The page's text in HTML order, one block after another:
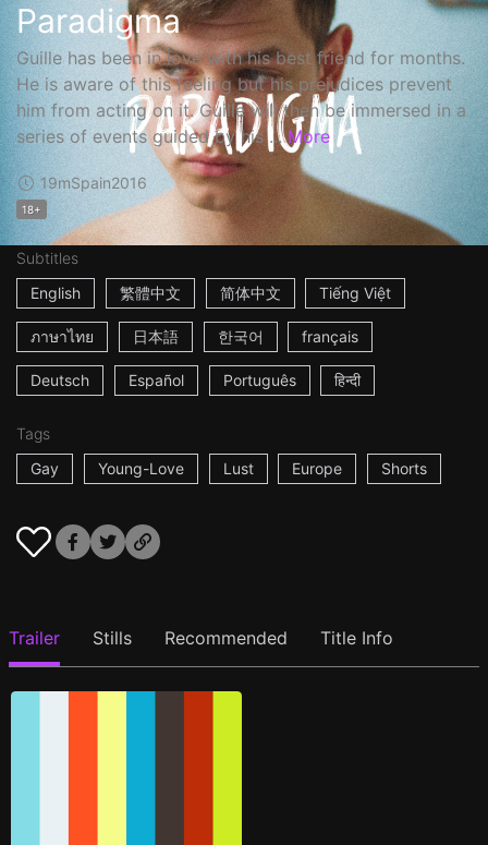
Paradigma
Guille has been in love with his best friend for months.
He is aware of this feeling but his prejudices prevent
him from acting on it. Guille will then be immersed in a
series of events guided by his ... More
19mSpain2016
18+
Subtitles
English
繁體中文 简体中文 Tiếng Việt
ภาษาไทย 日本語 한국어 français
Deutsch Español Português हिन्दी
Tags
Gay
Young-Love Lust Europe Shorts
Trailer Stills Recommended Title Info